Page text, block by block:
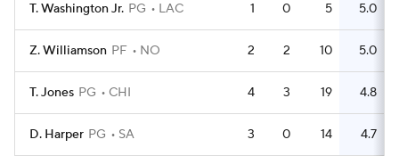
T. Washington Jr. PG LAC 1 0 5 5.0
Z. Williamson PF NO 2 2 10 5.0
T. Jones PG CHI 4 3 19 4.8
D. Harper PG SA 3 0 14 4.7